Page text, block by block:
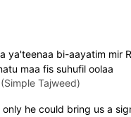
ya'teenaa bi-aayatim mir
maa fis suhufil oolaa
Tajweed)
he could bring us a